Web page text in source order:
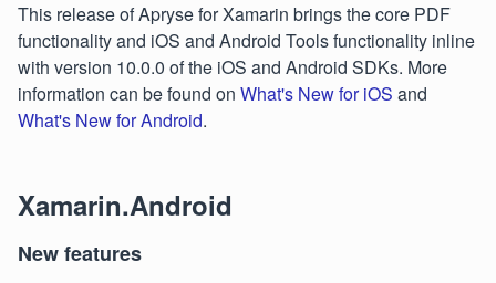
This release of Apryse for Xamarin brings the core PDF
functionality and iOS and Android Tools functionality inline
with version 10.0.0 of the iOS and Android SDKs. More
information can be found on What's New for iOS and
What's New for Android.
Xamarin.Android
New features